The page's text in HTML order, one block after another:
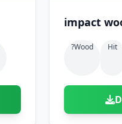
?wood Hit